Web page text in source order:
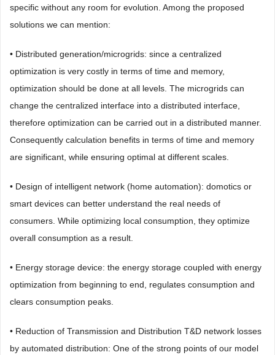
specific without any room for evolution. Among the proposed
solutions we can mention:
• Distributed generation/microgrids: since a centralized
optimization is very costly in terms of time and memory,
optimization should be done at all levels. The microgrids can
change the centralized interface into a distributed interface,
therefore optimization can be carried out in a distributed manner.
Consequently calculation benefits in terms of time and memory
are significant, while ensuring optimal at different scales.
• Design of intelligent network (home automation): domotics or
smart devices can better understand the real needs of
consumers. While optimizing local consumption, they optimize
overall consumption as a result.
• Energy storage device: the energy storage coupled with energy
optimization from beginning to end, regulates consumption and
clears consumption peaks.
• Reduction of Transmission and Distribution T&D network losses
by automated distribution: One of the strong points of our model